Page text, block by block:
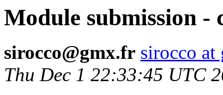
Module submission -
sirocco@gmx.fr sirocco
Thu Dec 1 22:33:45 UTC